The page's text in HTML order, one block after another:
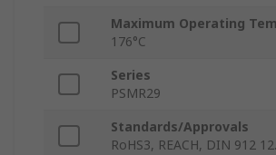
Maximum Operating
176°C
Series
PSMR29
Standards/Approvals
RoHS3, REACH, DIN 912